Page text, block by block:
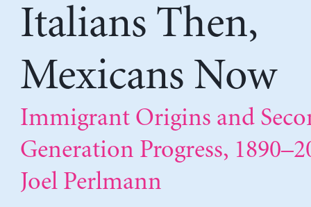
Italians Then,
Mexicans Now
Immigrant Origins and
Generation Progress,
Joel Perlmann